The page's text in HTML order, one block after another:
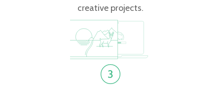
creative projects.